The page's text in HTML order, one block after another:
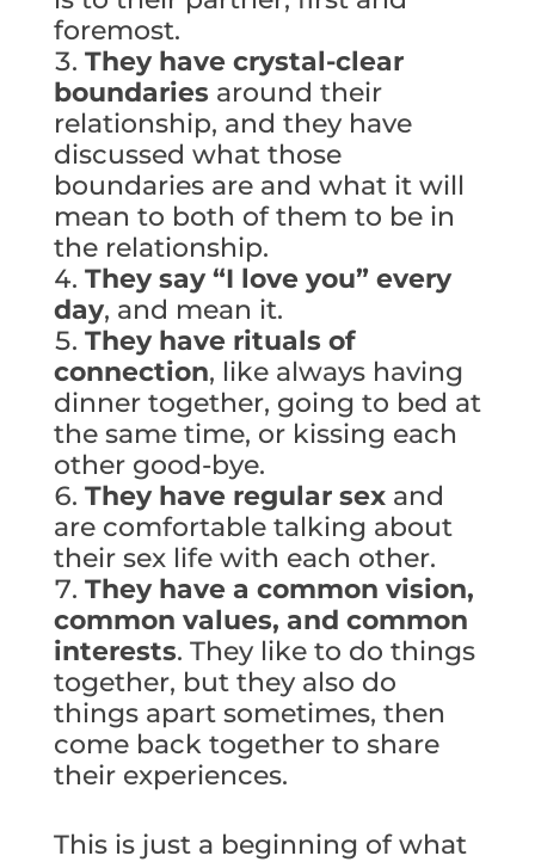
foremost.
They have crystal-clear
boundaries around their
relationship, and they have
discussed what those
boundaries are and what it will
mean to both of them to be in
the relationship.
They say “I love you” every
day, and mean it.
They have rituals of
connection, like always having
dinner together, going to bed at
the same time, or kissing each
other good-bye.
They have regular sexand
are comfortable talking about
their sex life with each other.
They have a common vision,
common values, and common
interests. They like to do things
together, but they also do
things apart sometimes, then
come back together to share
their experiences.
This is just a beginning of what